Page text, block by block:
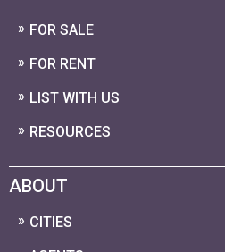
FOR SALE
FOR RENT
LIST WITH US
RESOURCES
ABOUT
CITIES